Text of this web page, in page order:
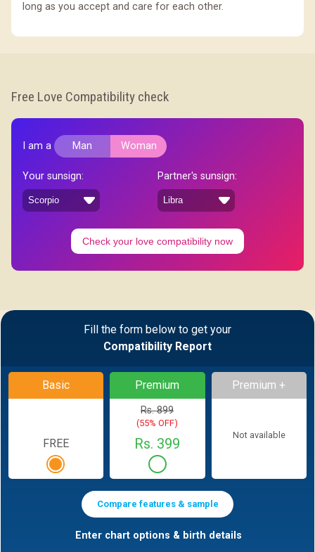
long as you accept and care for each other.
Free Love Compatibility check
I am a Man Woman
Your sunsign: Partner's sunsign:
Check your love compatibility now
Fill the form below to get your
Compatibility Report
Basic
FREE
Premium
Rs. 899
(55% OFF)
Rs. 399
Premium +
Not available
Compare features & sample
Enter chart options & birth details